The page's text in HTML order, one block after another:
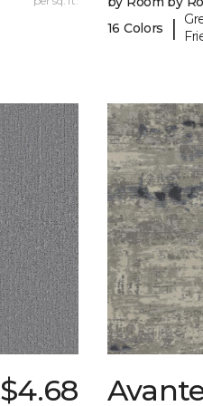
16 Colors
|
$4.68